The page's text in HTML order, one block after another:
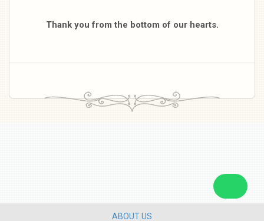
Thank you from the bottom of our hearts.
ABOUT US